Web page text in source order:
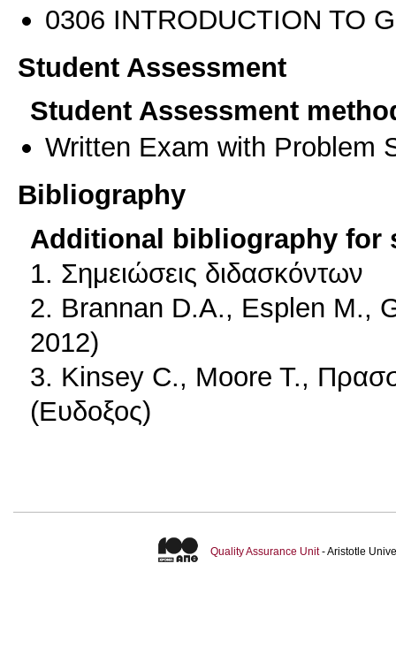
0306 INTRODUCTION TO
Student Assessment
Student Assessment
Written Exam with Problem
Bibliography
Additional bibliography for
1. Σημειώσεις διδασκόντων
2. Brannan D.A., Esplen M.,
2012)
3. Kinsey C., Moore T.,
(Ευδοξος)
Quality Assurance Unit- Aristotle